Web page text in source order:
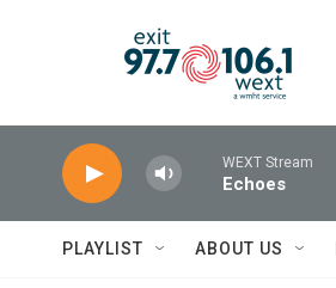
WEXT Stream
Echoes
PLAYLIST ABOUT US